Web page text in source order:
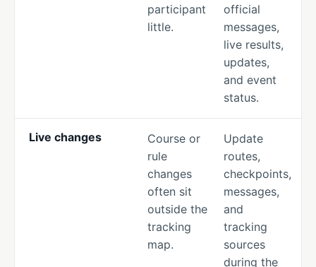
participant
little.
official
messages,
live results,
updates,
and event
status.
Live changes
Course or
rule
changes
often sit
outside the
tracking
map.
Update
routes,
checkpoints,
messages,
and
tracking
sources
during the